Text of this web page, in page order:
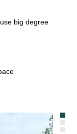
big degree